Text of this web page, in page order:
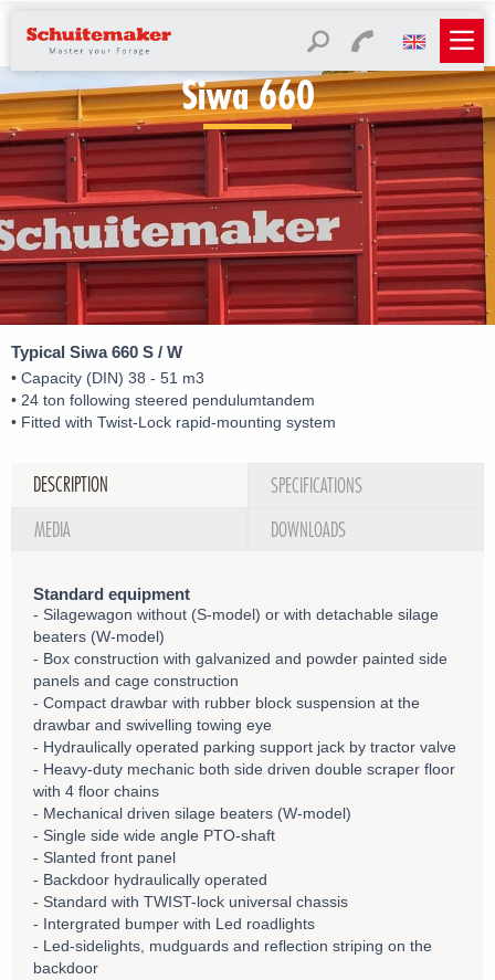
Siwa 660
Typical Siwa 660 S / W
• Capacity (DIN) 38 - 51 m3
• 24 ton following steered pendulumtandem
• Fitted with Twist-Lock rapid-mounting system
DESCRIPTION SPECIFICATIONS
MEDIA DOWNLOADS
Standard equipment
- Silagewagon without (S-model) or with detachable silage
beaters (W-model)
- Box construction with galvanized and powder painted side
panels and cage construction
- Compact drawbar with rubber block suspension at the
drawbar and swivelling towing eye
- Hydraulically operated parking support jack by tractor valve
- Heavy-duty mechanic both side driven double scraper floor
with 4 floor chains
- Mechanical driven silage beaters (W-model)
- Single side wide angle PTO-shaft
- Slanted front panel
- Backdoor hydraulically operated
- Standard with TWIST-lock universal chassis
- Intergrated bumper with Led roadlights
- Led-sidelights, mudguards and reflection striping on the
backdoor